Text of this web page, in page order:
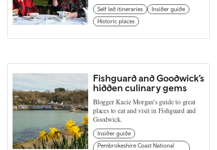
Self led itineraries
Insider guide
Historic places
Fishguard and Goodwick’s
hidden culinary gems
Blogger Kacie Morgan's guide to great
places to eat and visit in Fishguard and
Goodwick.
Insider guide
Pembrokeshire Coast National